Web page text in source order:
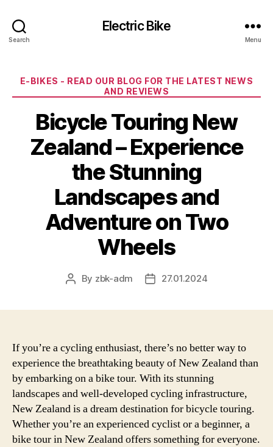
Search
Electric Bike
Menu
Categories
E-BIKES - READ OUR BLOG FOR THE LATEST NEWS
AND REVIEWS
Bicycle Touring New
Zealand – Experience
the Stunning
Landscapes and
Adventure on Two
Wheels
Post
By zbk-adm
Post27.01.2024
If you’re a cycling enthusiast, there’s no better way to
experience the breathtaking beauty of New Zealand than
by embarking on a bike tour. With its stunning
landscapes and well-developed cycling infrastructure,
New Zealand is a dream destination for bicycle touring.
Whether you’re an experienced cyclist or a beginner, a
bike tour in New Zealand offers something for everyone.